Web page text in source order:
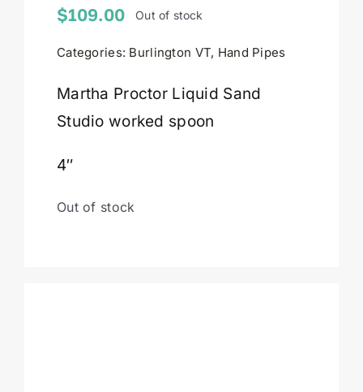
Cart
$109.00 Out of stock
Categories: Burlington VT, Hand Pipes
Martha Proctor Liquid Sand
Studio worked spoon
4″
Out of stock